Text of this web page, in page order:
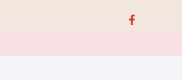
F
a